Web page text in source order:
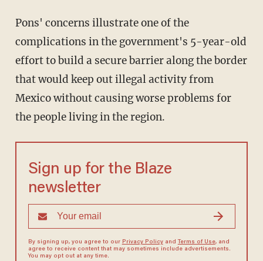
Pons' concerns illustrate one of the
complications in the government's 5-year-old
effort to build a secure barrier along the border
that would keep out illegal activity from
Mexico without causing worse problems for
the people living in the region.
Sign up for the Blaze
newsletter
By signing up, you agree to our Privacy Policyand Terms of Use, and
agree to receive content that may sometimes include advertisements.
You may opt out at any time.